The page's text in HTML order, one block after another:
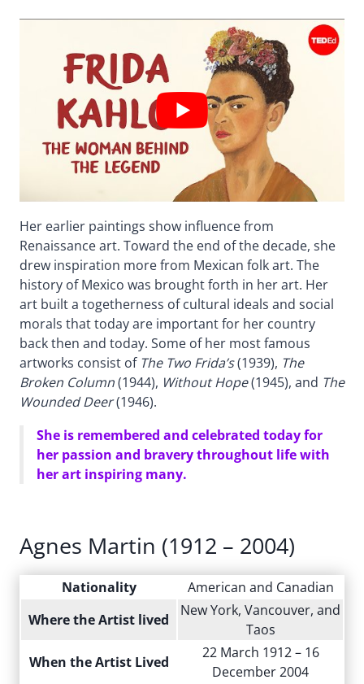
Her earlier paintings show influence from
Renaissance art. Toward the end of the decade, she
drew inspiration more from Mexican folk art. The
history of Mexico was brought forth in her art. Her
art built a togetherness of cultural ideals and social
morals that today are important for her country
back then and today. Some of her most famous
artworks consist of The Two Frida’s(1939), The
Broken Column(1944), Without Hope(1945), and The
Wounded Deer(1946).
She is remembered and celebrated today for
her passion and bravery throughout life with
her art inspiring many.
Agnes Martin (1912 – 2004)
Nationality
American and Canadian
Where the Artist lived
New York, Vancouver, and
Taos
When the Artist Lived
22 March 1912 – 16
December 2004